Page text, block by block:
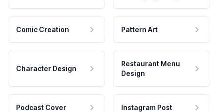
Comic Creation Pattern Art
Character Design
Restaurant Menu
Design
Podcast Cover Instagram Post